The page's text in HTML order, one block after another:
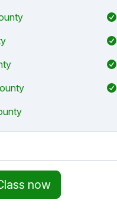
now